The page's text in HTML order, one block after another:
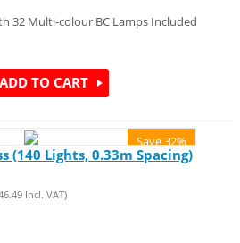
32 Multi-colour BC Lamps Included
ADD TO CART
Save 32%
(140 Lights, 0.33m Spacing)
Incl. VAT)